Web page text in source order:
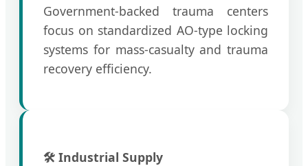
Government-backed trauma centers
focus on standardized AO-type locking
systems for mass-casualty and trauma
recovery efficiency.
🛠️ Industrial Supply